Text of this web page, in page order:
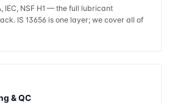
IEC, NSF H1 — the full lubricant
IS 13656 is one layer; we cover all of
& QC